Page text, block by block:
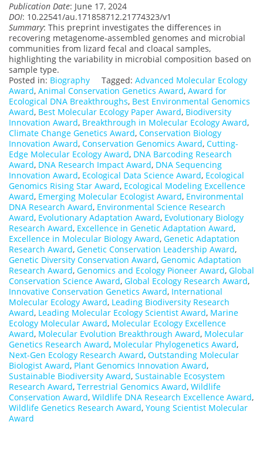
Publication Date: June 17, 2024
DOI: 10.22541/au.171858712.21774323/v1
Summary: This preprint investigates the differences in
recovering metagenome-assembled genomes and microbial
communities from lizard fecal and cloacal samples,
highlighting the variability in microbial composition based on
sample type.
Posted in: Biography Tagged: Advanced Molecular Ecology
Award, Animal Conservation Genetics Award, Award for
Ecological DNA Breakthroughs, Best Environmental Genomics
Award, Best Molecular Ecology Paper Award, Biodiversity
Innovation Award, Breakthrough in Molecular Ecology Award,
Climate Change Genetics Award, Conservation Biology
Innovation Award, Conservation Genomics Award, Cutting-
Edge Molecular Ecology Award, DNA Barcoding Research
Award, DNA Research Impact Award, DNA Sequencing
Innovation Award, Ecological Data Science Award, Ecological
Genomics Rising Star Award, Ecological Modeling Excellence
Award, Emerging Molecular Ecologist Award, Environmental
DNA Research Award, Environmental Science Research
Award, Evolutionary Adaptation Award, Evolutionary Biology
Research Award, Excellence in Genetic Adaptation Award,
Excellence in Molecular Biology Award, Genetic Adaptation
Research Award, Genetic Conservation Leadership Award,
Genetic Diversity Conservation Award, Genomic Adaptation
Research Award, Genomics and Ecology Pioneer Award, Global
Conservation Science Award, Global Ecology Research Award,
Innovative Conservation Genetics Award, International
Molecular Ecology Award, Leading Biodiversity Research
Award, Leading Molecular Ecology Scientist Award, Marine
Ecology Molecular Award, Molecular Ecology Excellence
Award, Molecular Evolution Breakthrough Award, Molecular
Genetics Research Award, Molecular Phylogenetics Award,
Next-Gen Ecology Research Award, Outstanding Molecular
Biologist Award, Plant Genomics Innovation Award,
Sustainable Biodiversity Award, Sustainable Ecosystem
Research Award, Terrestrial Genomics Award, Wildlife
Conservation Award, Wildlife DNA Research Excellence Award,
Wildlife Genetics Research Award, Young Scientist Molecular
Award